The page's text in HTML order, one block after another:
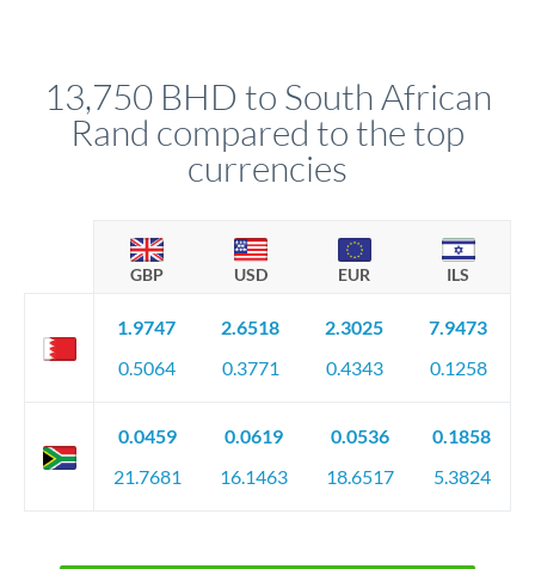
13,750 BHD to South African
Rand compared to the top
currencies
GBP USD EUR ILS
1.9747
0.5064
2.6518
0.3771
2.3025
0.4343
7.9473
0.1258
0.0459
21.7681
0.0619
16.1463
0.0536
18.6517
0.1858
5.3824